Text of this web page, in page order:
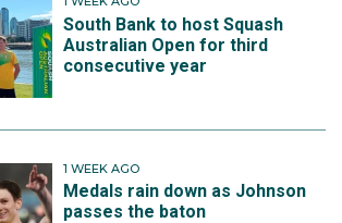
South Bank to host Squash
Australian Open for third
consecutive year
1 WEEK AGO
Medals rain down as Johnson
passes the baton